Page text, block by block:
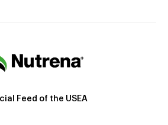
Feed of the USEA